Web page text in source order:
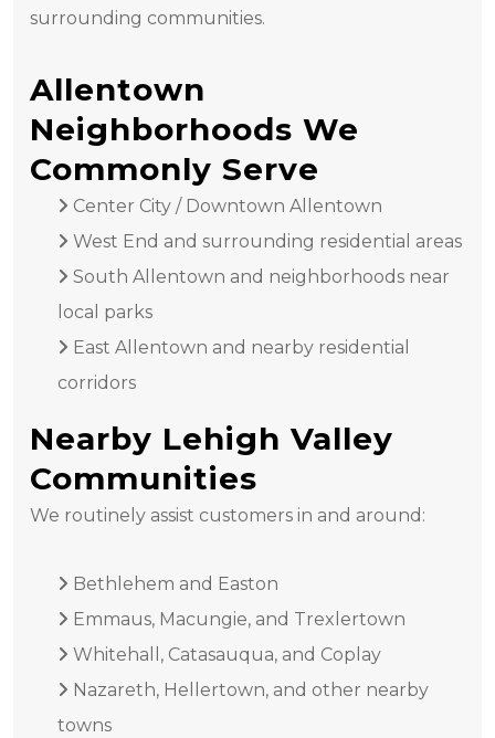
surrounding communities.
Allentown
Neighborhoods We
Commonly Serve
Center City / Downtown Allentown
West End and surrounding residential areas
South Allentown and neighborhoods near
local parks
East Allentown and nearby residential
corridors
Nearby Lehigh Valley
Communities
We routinely assist customers in and around:
Bethlehem and Easton
Emmaus, Macungie, and Trexlertown
Whitehall, Catasauqua, and Coplay
Nazareth, Hellertown, and other nearby
towns